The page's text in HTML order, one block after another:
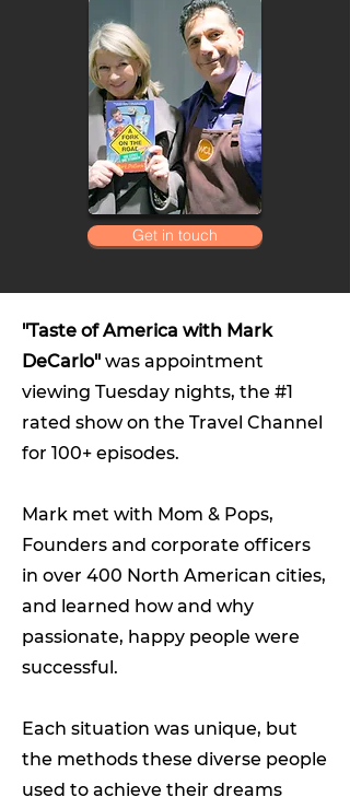
Get in touch
"Taste of America with Mark
DeCarlo" was appointment
viewing Tuesday nights, the #1
rated show on the Travel Channel
for 100+ episodes.
Mark met with Mom & Pops,
Founders and corporate officers
in over 400 North American cities,
and learned how and why
passionate, happy people were
successful.
Each situation was unique, but
the methods these diverse people
used to achieve their dreams